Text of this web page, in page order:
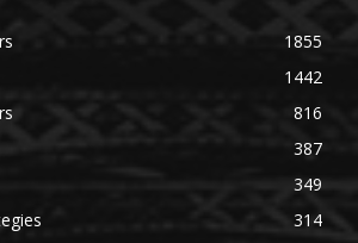
1855
1442
816
387
349
314